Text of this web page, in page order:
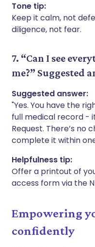
Tone tip:
Keep it calm, not
diligence, not fear.
7. “Can I see
me?” Suggested
Suggested answer:
"Yes. You have the
full medical record -
Request. There’s no
complete it within
Helpfulness tip:
Offer a printout of
access form via the
Empowering
confidently